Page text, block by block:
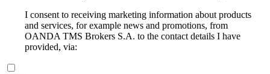
I consent to receiving marketing information about products
and services, for example news and promotions, from
OANDA TMS Brokers S.A. to the contact details I have
provided, via: